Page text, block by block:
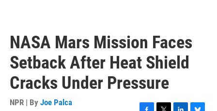
NASA Mars Mission Faces
Setback After Heat Shield
Cracks Under Pressure
NPR | By Joe Palca